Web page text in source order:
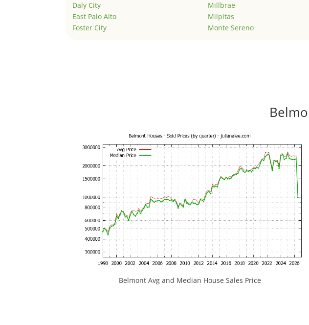
Daly City
East Palo Alto
Foster City
Millbrae
Milpitas
Monte Sereno
Belmont Avg and Median House Sales Price